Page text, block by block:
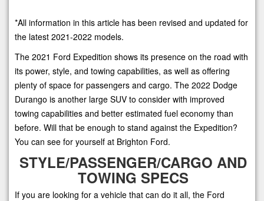
*All information in this article has been revised and updated for
the latest 2021-2022 models.
The 2021 Ford Expedition shows its presence on the road with
its power, style, and towing capabilities, as well as offering
plenty of space for passengers and cargo. The 2022 Dodge
Durango is another large SUV to consider with improved
towing capabilities and better estimated fuel economy than
before. Will that be enough to stand against the Expedition?
You can see for yourself at Brighton Ford.
STYLE/PASSENGER/CARGO AND
TOWING SPECS
If you are looking for a vehicle that can do it all, the Ford